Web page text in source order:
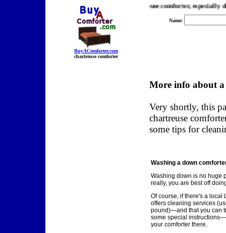
BuyAComforter.com
chartreuse comforter
we find you the best prices on a chartreuse comforter, especially
Name:
More info about
Very shortly, this
chartreuse
some tips for
Washing a down
Washing down is no huge
really, you are best off
Of course, if there's a local
offers cleaning services
pound)—and that you can
some special
your comforter there.